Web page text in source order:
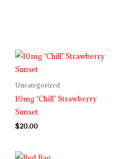
Uncategorized
10mg ‘Chill’ Strawberry
Sunset
$20.00